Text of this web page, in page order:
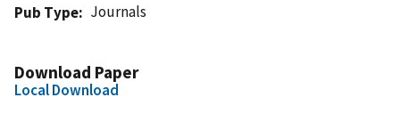
Pub Type
Journals
Download Paper
Local Download